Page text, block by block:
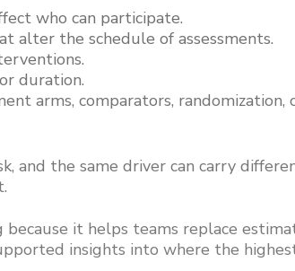
who can participate.
alter the schedule of assessments.
duration.
arms, comparators, randomization,
and the same driver can carry
it helps teams replace
insights into where the